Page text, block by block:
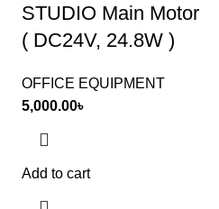
STUDIO Main Motor
( DC24V, 24.8W )
OFFICE EQUIPMENT
5,000.00৳
Add to cart